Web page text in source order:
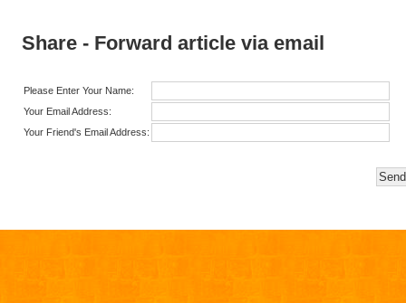
Share - Forward article via email
Please Enter Your Name:
Your Email Address:
Your Friend's Email Address: